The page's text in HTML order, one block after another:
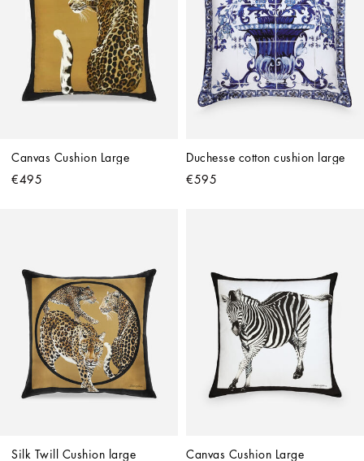
Canvas Cushion Large
€495
Duchesse cotton cushion large
€595
Silk Twill Cushion large
Canvas Cushion Large